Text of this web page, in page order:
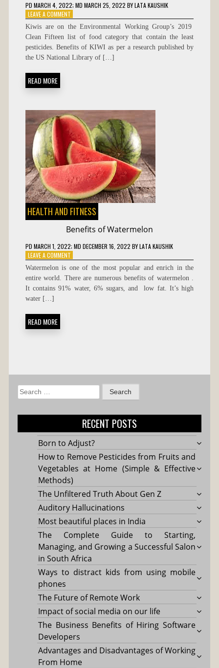
PD MARCH 4, 2022; MD MARCH 25, 2022 BYLATA KAUSHIK
LEAVE A COMMENTON
BENEFITS
OF
KIWI
Kiwis are on the Environmental Working Group’s 2019
Clean Fifteen list of food category that contain the least
pesticides. Benefits of KIWI as per a research published by
the US National Library of […]
READ MORE
HEALTH AND FITNESS
Benefits of Watermelon
PD MARCH 1, 2022; MD DECEMBER 16, 2022 BYLATA KAUSHIK
LEAVE A COMMENTON
BENEFITS
OF
WATERMELON
Watermelon is one of the most popular and enrich in the
entire world. There are numerous benefits of watermelon .
It contains 91% water, 6% sugars, and low fat. It’s high
water […]
READ MORE
Search
for:
RECENT POSTS
Born to Adjust?
How to Remove Pesticides from Fruits and
Vegetables at Home (Simple & Effective
Methods)
The Unfiltered Truth About Gen Z
Auditory Hallucinations
Most beautiful places in India
The Complete Guide to Starting,
Managing, and Growing a Successful Salon
in South Africa
Ways to distract kids from using mobile
phones
The Future of Remote Work
Impact of social media on our life
The Business Benefits of Hiring Software
Developers
Advantages and Disadvantages of Working
From Home